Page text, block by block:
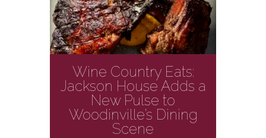
Wine Country Eats:
Jackson House Adds a
New Pulse to
Woodinville’s Dining
Scene